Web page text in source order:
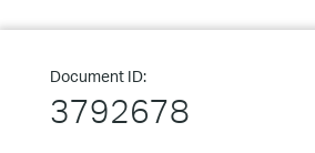
Document ID:
3792678